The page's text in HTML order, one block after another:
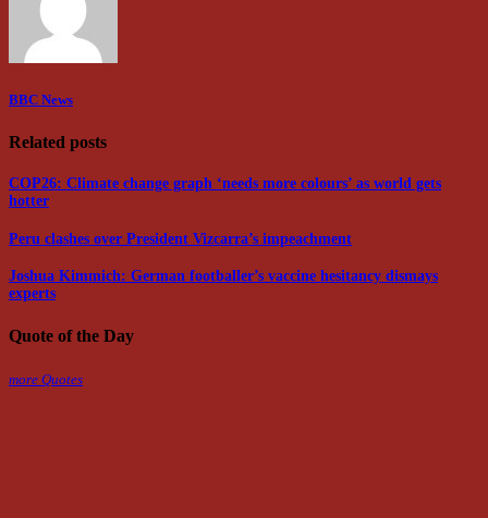
BBC News
Related posts
COP26: Climate change graph ‘needs more colours’ as world gets
hotter
Peru clashes over President Vizcarra’s impeachment
Joshua Kimmich: German footballer’s vaccine hesitancy dismays
experts
Quote of the Day
more Quotes